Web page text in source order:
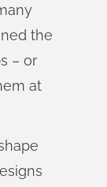
the
– or
at